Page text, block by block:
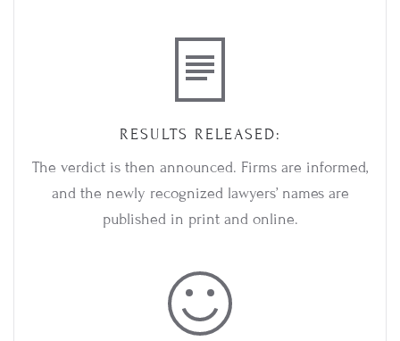
RESULTS RELEASED:
The verdict is then announced. Firms are informed,
and the newly recognized lawyers’ names are
published in print and online.